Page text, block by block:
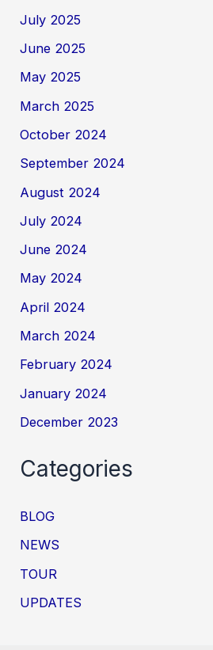
July 2025
June 2025
May 2025
March 2025
October 2024
September 2024
August 2024
July 2024
June 2024
May 2024
April 2024
March 2024
February 2024
January 2024
December 2023
Categories
BLOG
NEWS
TOUR
UPDATES